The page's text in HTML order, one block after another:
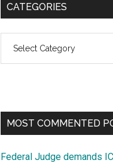
CATEGORIES
MOST COMMENTED
Federal Judge demands